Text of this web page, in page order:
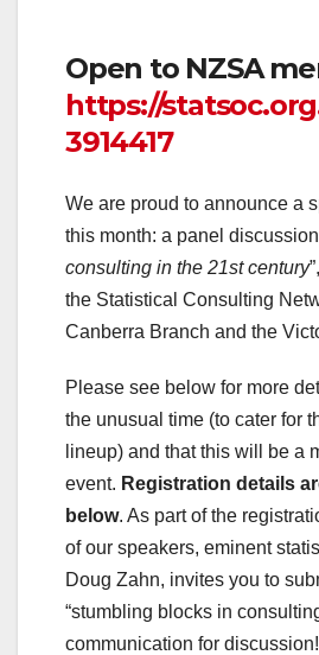
Open to NZSA
https://
3914417
We are proud to announce a
this month: a panel discussion
consulting in the 21st century
the Statistical Consulting
Canberra Branch and the
Please see below for more
the unusual time (to cater for
lineup) and that this will be a
event. Registration details
below. As part of the
of our speakers, eminent
Doug Zahn, invites you to
“stumbling blocks in
communication for discussion!